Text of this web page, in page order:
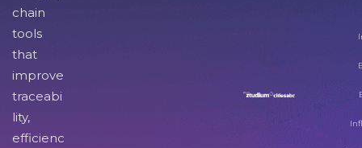
chain
tools
that
improve
traceabi
lity,
efficienc